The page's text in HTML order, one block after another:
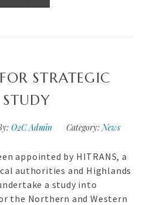
STRATEGIC
STUDY
O2C Admin Category: News
appointed by HITRANS, a
authorities and Highlands
a study into
the Northern and Western